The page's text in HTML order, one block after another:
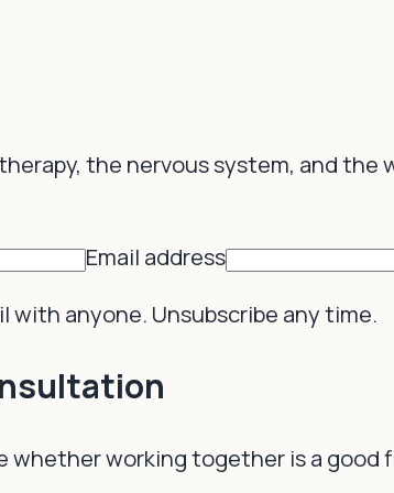
the nervous system, and
Email address
with anyone. Unsubscribe any time.
whether working together is a good